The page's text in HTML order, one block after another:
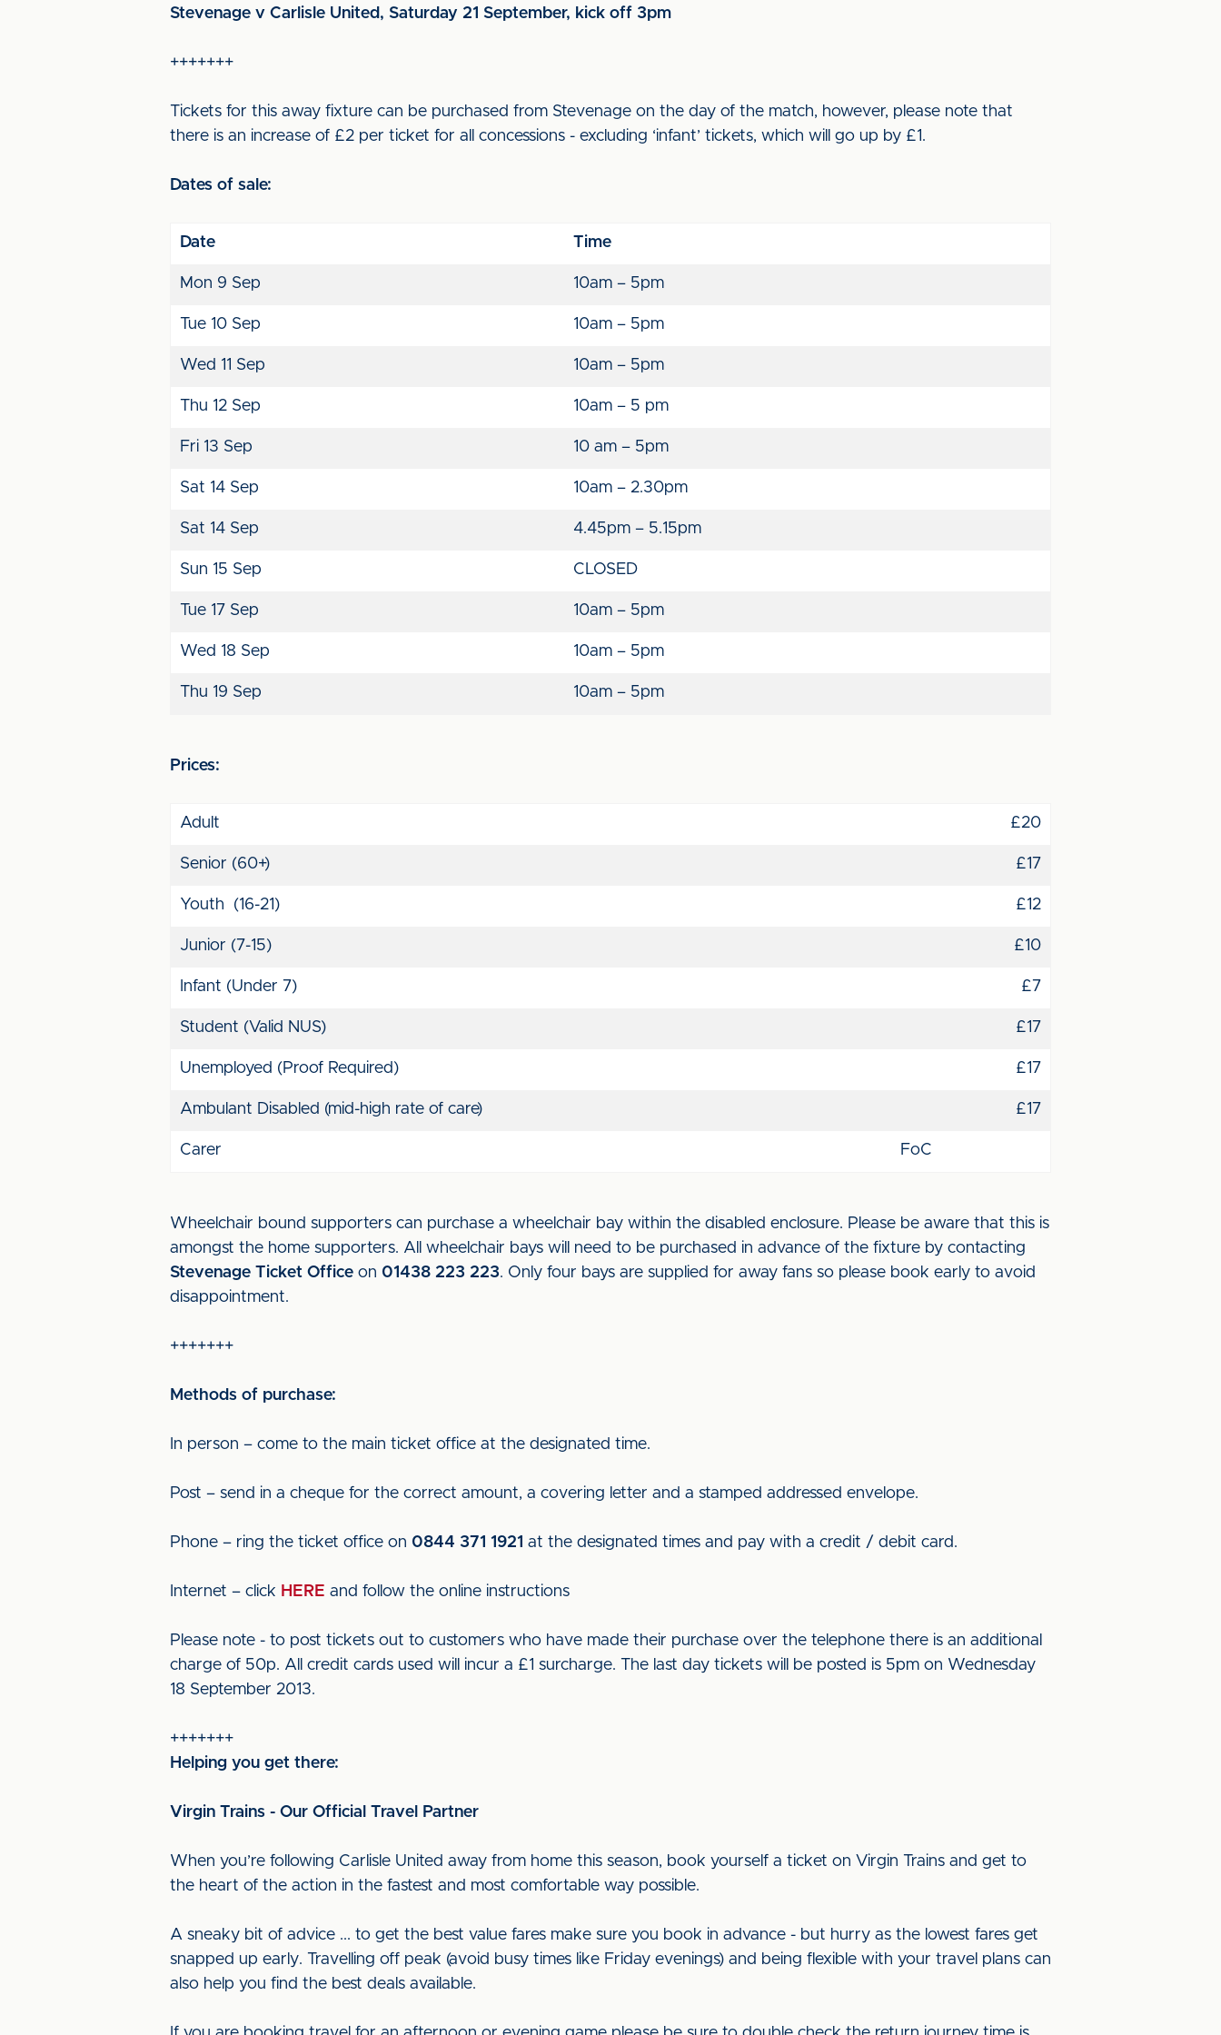
Stevenage v Carlisle United, Saturday 21 September, kick off 3pm
+++++++
Tickets for this away fixture can be purchased from Stevenage on the day of the match, however, please note that
there is an increase of £2 per ticket for all concessions - excluding ‘infant’ tickets, which will go up by £1.
Dates of sale:
Date Time
Mon 9 Sep 10am – 5pm
Tue 10 Sep 10am – 5pm
Wed 11 Sep 10am – 5pm
Thu 12 Sep 10am – 5 pm
Fri 13 Sep 10 am – 5pm
Sat 14 Sep 10am – 2.30pm
Sat 14 Sep 4.45pm – 5.15pm
Sun 15 Sep CLOSED
Tue 17 Sep 10am – 5pm
Wed 18 Sep 10am – 5pm
Thu 19 Sep 10am – 5pm
Prices:
Adult £20
Senior (60+) £17
Youth (16-21) £12
Junior (7-15) £10
Infant (Under 7) £7
Student (Valid NUS) £17
Unemployed (Proof Required) £17
Ambulant Disabled (mid-high rate of care) £17
Carer FoC
Wheelchair bound supporters can purchase a wheelchair bay within the disabled enclosure. Please be aware that this is
amongst the home supporters. All wheelchair bays will need to be purchased in advance of the fixture by contacting
Stevenage Ticket Office on 01438 223 223. Only four bays are supplied for away fans so please book early to avoid
disappointment.
+++++++
Methods of purchase:
In person – come to the main ticket office at the designated time.
Post – send in a cheque for the correct amount, a covering letter and a stamped addressed envelope.
Phone – ring the ticket office on 0844 371 1921 at the designated times and pay with a credit / debit card.
Internet – click HERE and follow the online instructions
Please note - to post tickets out to customers who have made their purchase over the telephone there is an additional
charge of 50p. All credit cards used will incur a £1 surcharge. The last day tickets will be posted is 5pm on Wednesday
18 September 2013.
+++++++
Helping you get there:
Virgin Trains - Our Official Travel Partner
When you’re following Carlisle United away from home this season, book yourself a ticket on Virgin Trains and get to
the heart of the action in the fastest and most comfortable way possible.
A sneaky bit of advice ... to get the best value fares make sure you book in advance - but hurry as the lowest fares get
snapped up early. Travelling off peak (avoid busy times like Friday evenings) and being flexible with your travel plans can
also help you find the best deals available.